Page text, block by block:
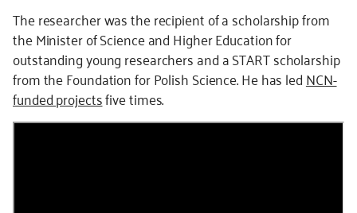
The researcher was the recipient of a scholarship from
the Minister of Science and Higher Education for
outstanding young researchers and a START scholarship
from the Foundation for Polish Science. He has ledNCN-
funded projectsfive times.